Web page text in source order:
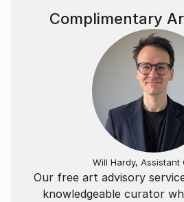
Our free art advisory
knowledgeable curator
Complimentary
Will Hardy, Assistant